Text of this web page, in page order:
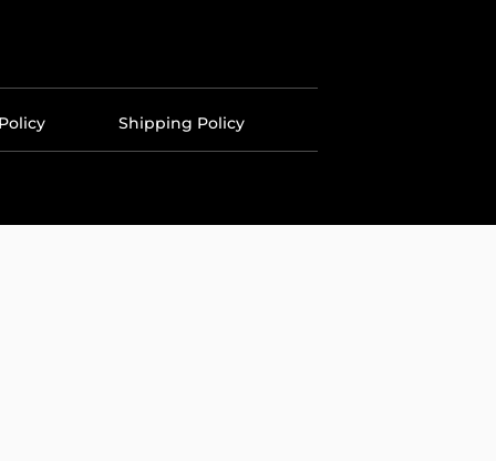
Shipping Policy